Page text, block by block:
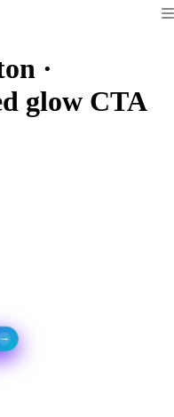
·
glow CTA